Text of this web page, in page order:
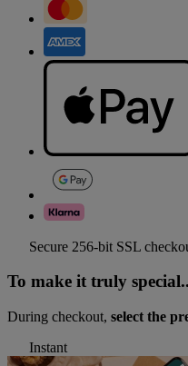
Secure 256-bit SSL
To make it truly
During checkout, select the
Instant